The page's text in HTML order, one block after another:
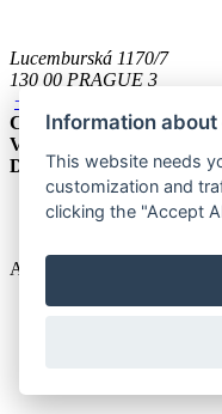
Lucemburská 1170/7
130 00 PRAGUE 3
+420 221 489 111
CZECH REBUBLIC
VAT ID
Data box ID6ccsnfh
Cookies
All rights reserved. © 2025
Information
This website needs
customization and
clicking the "Accept